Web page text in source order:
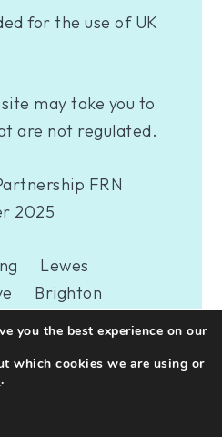
for the use of UK
may take you to
are not regulated.
FRN
2025
Lewes
Brighton
you the best experience on our
which cookies we are using or
.